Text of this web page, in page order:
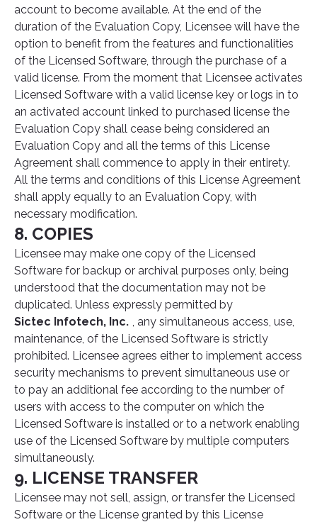
account to become available. At the end of the
duration of the Evaluation Copy, Licensee will have the
option to benefit from the features and functionalities
of the Licensed Software, through the purchase of a
valid license. From the moment that Licensee activates
Licensed Software with a valid license key or logs in to
an activated account linked to purchased license the
Evaluation Copy shall cease being considered an
Evaluation Copy and all the terms of this License
Agreement shall commence to apply in their entirety.
All the terms and conditions of this License Agreement
shall apply equally to an Evaluation Copy, with
necessary modification.
8. COPIES
Licensee may make one copy of the Licensed
Software for backup or archival purposes only, being
understood that the documentation may not be
duplicated. Unless expressly permitted by
Sictec Infotech, Inc. , any simultaneous access, use,
maintenance, of the Licensed Software is strictly
prohibited. Licensee agrees either to implement access
security mechanisms to prevent simultaneous use or
to pay an additional fee according to the number of
users with access to the computer on which the
Licensed Software is installed or to a network enabling
use of the Licensed Software by multiple computers
simultaneously.
9. LICENSE TRANSFER
Licensee may not sell, assign, or transfer the Licensed
Software or the License granted by this License